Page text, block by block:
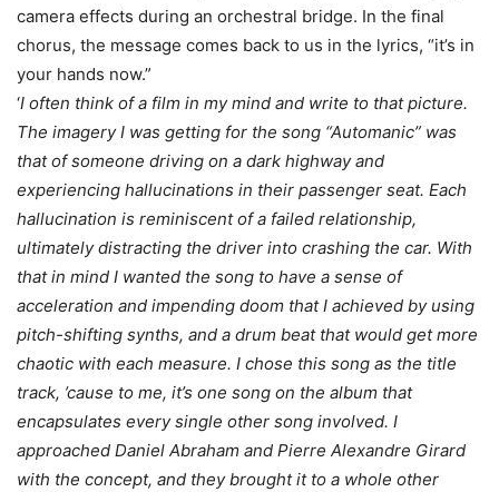
camera effects during an orchestral bridge. In the final
chorus, the message comes back to us in the lyrics, “it’s in
your hands now.”
‘I often think of a film in my mind and write to that picture.
The imagery I was getting for the song “Automanic” was
that of someone driving on a dark highway and
experiencing hallucinations in their passenger seat. Each
hallucination is reminiscent of a failed relationship,
ultimately distracting the driver into crashing the car. With
that in mind I wanted the song to have a sense of
acceleration and impending doom that I achieved by using
pitch-shifting synths, and a drum beat that would get more
chaotic with each measure. I chose this song as the title
track, ’cause to me, it’s one song on the album that
encapsulates every single other song involved. I
approached Daniel Abraham and Pierre Alexandre Girard
with the concept, and they brought it to a whole other